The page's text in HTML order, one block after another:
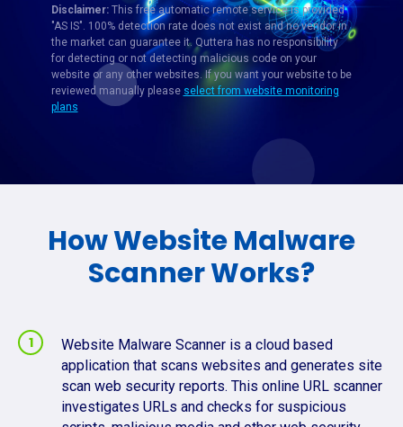
Disclaimer:This free automatic remote service is provided
"AS IS". 100% detection rate does not exist and no vendor in
the market can guarantee it. Quttera has no responsibility
for detecting or not detecting malicious code on your
website or any other websites. If you want your website to be
reviewed manually please select from website monitoring
plans
How Website Malware
Scanner Works?
Website Malware Scanner is a cloud based
application that scans websites and generates site
scan web security reports. This online URL scanner
investigates URLs and checks for suspicious